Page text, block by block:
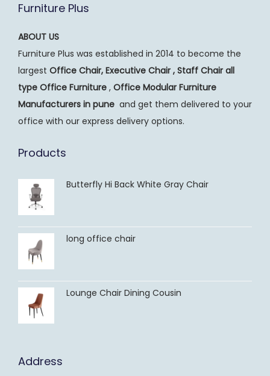
Furniture Plus
ABOUT US
Furniture Plus was established in 2014 to become the
largest Office Chair, Executive Chair , Staff Chair all
type Office Furniture , Office Modular Furniture
Manufacturers in pune and get them delivered to your
office with our express delivery options.
Products
Butterfly Hi Back White Gray Chair
long office chair
Lounge Chair Dining Cousin
Address